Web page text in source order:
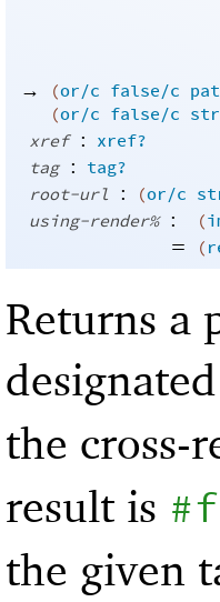
→ (or/c false/c
(or/c false/c
xref : xref?
tag : tag?
root-url : (or/c
using-render% : (
=
(
Returns a
the cross-
result is #f
the given